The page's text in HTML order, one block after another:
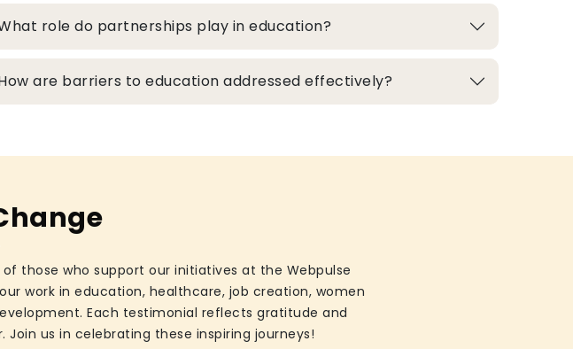
role do partnerships play in education?
are barriers to education addressed effectively?
those who support our initiatives at the Webpulse
work in education, healthcare, job creation, women
Each testimonial reflects gratitude and
us in celebrating these inspiring journeys!